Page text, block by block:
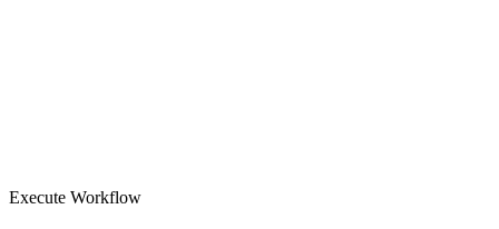
Execute Workflow